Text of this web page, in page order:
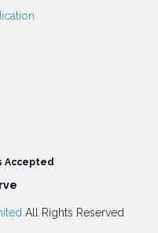
Accepted
All Rights Reserved